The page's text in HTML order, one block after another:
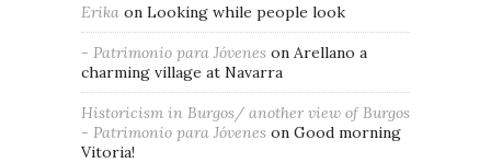
Erika on Looking while people look
- Patrimonio para Jóvenes on Arellano a
charming village at Navarra
Historicism in Burgos/ another view of Burgos
- Patrimonio para Jóvenes on Good morning
Vitoria!